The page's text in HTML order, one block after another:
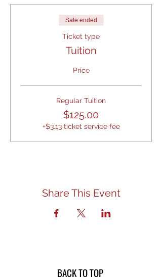
Sale ended
Ticket type
Tuition
Price
Regular Tuition
$125.00
+$3.13 ticket service fee
Share This Event
BACK TO TOP